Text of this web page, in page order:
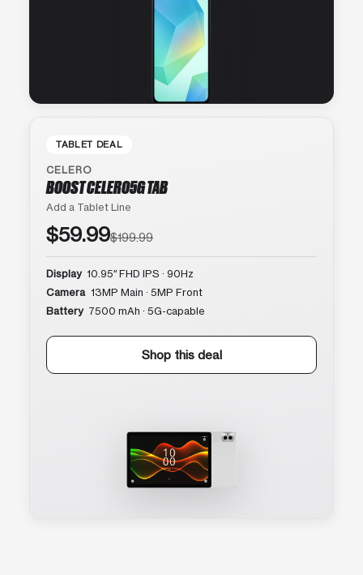
TABLET DEAL
CELERO
BOOST CELERO5G TAB
Add a Tablet Line
$59.99$199.99
Display 10.95″ FHD IPS · 90Hz
Camera 13MP Main · 5MP Front
Battery 7500 mAh · 5G-capable
Shop this deal